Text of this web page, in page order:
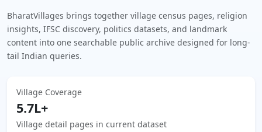
BharatVillages brings together village census pages, religion
insights, IFSC discovery, politics datasets, and landmark
content into one searchable public archive designed for long-
tail Indian queries.
Village Coverage
5.7L+
Village detail pages in current dataset